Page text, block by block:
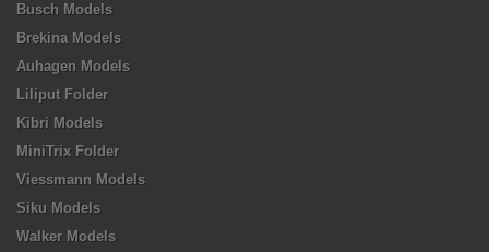
Busch Models
Brekina Models
Auhagen Models
Liliput Folder
Kibri Models
MiniTrix Folder
Viessmann Models
Siku Models
Walker Models